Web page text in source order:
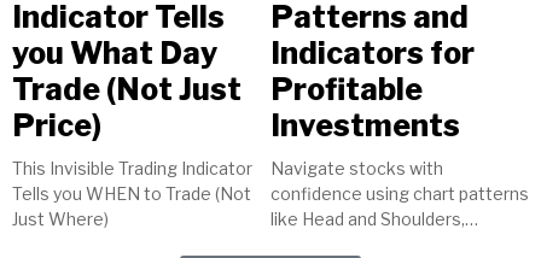
Indicator Tells
you What Day
Trade (Not Just
Price)
This Invisible Trading Indicator
Tells you WHEN to Trade (Not
Just Where)
Patterns and
Indicators for
Profitable
Investments
Navigate stocks with
confidence using chart patterns
like Head and Shoulders,